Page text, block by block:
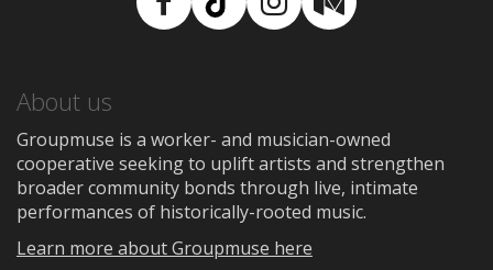
Facebook
TikTokInstagram
Medium
About us
Groupmuse is a worker- and musician-owned
cooperative seeking to uplift artists and strengthen
broader community bonds through live, intimate
performances of historically-rooted music.
Learn more about Groupmuse here